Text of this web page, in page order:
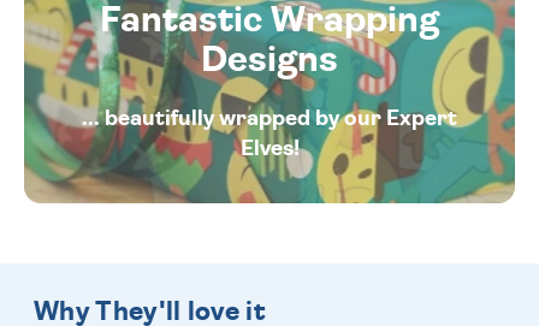
Fantastic Wrapping
Designs
... beautifully wrapped by our Expert
Elves!
Why They'll love it